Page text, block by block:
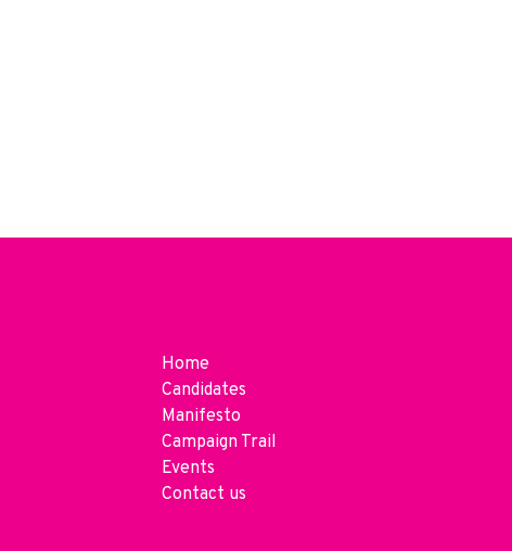
Home
Candidates
Manifesto
Campaign Trail
Events
Contact us